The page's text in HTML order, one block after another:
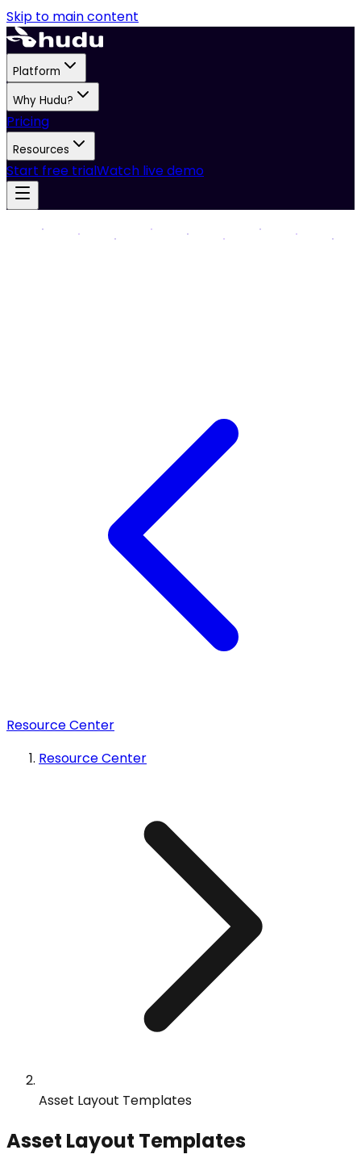
Skip to main content
Platform
Why Hudu?
Pricing
Resources
Start free trialWatch live demo
Resource Center
Resource Center
Asset Layout Templates
Asset Layout Templates